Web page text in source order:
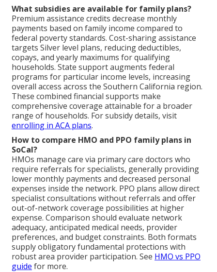
What subsidies are available for family plans?
Premium assistance credits decrease monthly
payments based on family income compared to
federal poverty standards. Cost-sharing assistance
targets Silver level plans, reducing deductibles,
copays, and yearly maximums for qualifying
households. State support augments federal
programs for particular income levels, increasing
overall access across the Southern California region.
These combined financial supports make
comprehensive coverage attainable for a broader
range of households. For subsidy details, visit
enrolling in ACA plans.
How to compare HMO and PPO family plans in
SoCal?
HMOs manage care via primary care doctors who
require referrals for specialists, generally providing
lower monthly payments and decreased personal
expenses inside the network. PPO plans allow direct
specialist consultations without referrals and offer
out-of-network coverage possibilities at higher
expense. Comparison should evaluate network
adequacy, anticipated medical needs, provider
preferences, and budget constraints. Both formats
supply obligatory fundamental protections with
robust area provider participation. See HMO vs PPO
guide for more.